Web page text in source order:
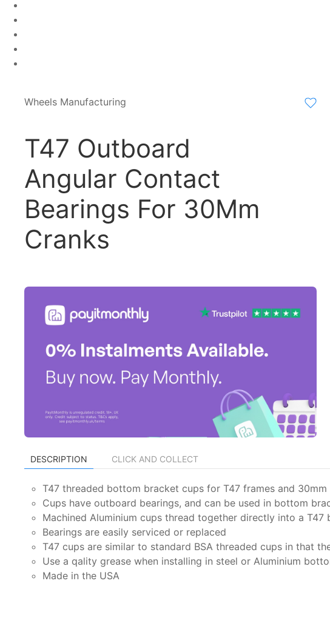
Wheels Manufacturing
T47 Outboard
Angular Contact
Bearings For 30Mm
Cranks
DESCRIPTION CLICK AND COLLECT
T47 threaded bottom bracket cups for T47 frames and
Cups have outboard bearings, and can be used in bottom
Machined Aluminium cups thread together directly into a T47
Bearings are easily serviced or replaced
T47 cups are similar to standard BSA threaded cups in that
Use a qality grease when installing in steel or Aluminium
Made in the USA